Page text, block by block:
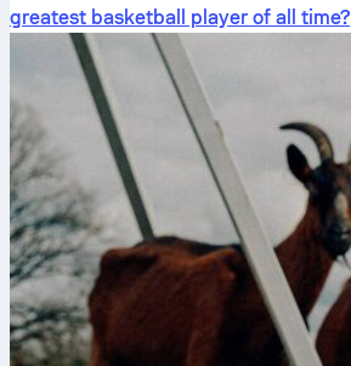
greatest basketball player of all time?